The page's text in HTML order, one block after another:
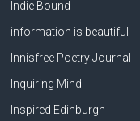
Indie Bound
information is beautiful
Innisfree Poetry Journal
Inquiring Mind
Inspired Edinburgh